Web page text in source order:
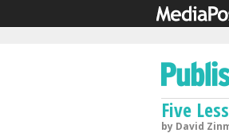
Five
by David